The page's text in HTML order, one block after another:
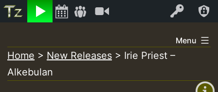
Listen Log In
+0)
to
content
Menu
Home > New Releases > Irie Priest –
Alkebulan